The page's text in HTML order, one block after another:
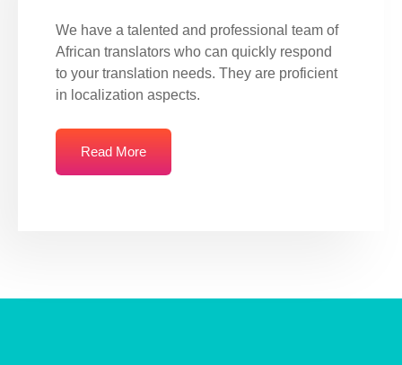
We have a talented and professional team of
African translators who can quickly respond
to your translation needs. They are proficient
in localization aspects.
Read More